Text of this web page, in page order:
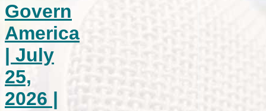
Govern
America
| July
25,
2026 |